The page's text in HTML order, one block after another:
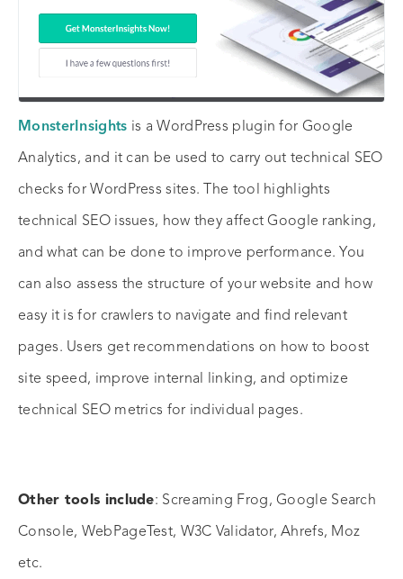
MonsterInsights is a WordPress plugin for Google
Analytics, and it can be used to carry out technical SEO
checks for WordPress sites. The tool highlights
technical SEO issues, how they affect Google ranking,
and what can be done to improve performance. You
can also assess the structure of your website and how
easy it is for crawlers to navigate and find relevant
pages. Users get recommendations on how to boost
site speed, improve internal linking, and optimize
technical SEO metrics for individual pages.
Other tools include: Screaming Frog, Google Search
Console, WebPageTest, W3C Validator, Ahrefs, Moz
etc.